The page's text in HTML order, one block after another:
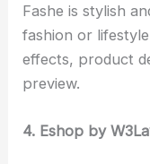
Fashe is stylish
fashion or
effects, product
preview.
4. Eshop by